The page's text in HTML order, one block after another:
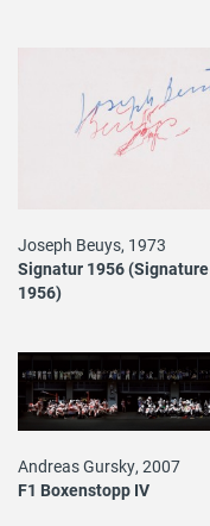
Joseph Beuys, 1973
Signatur 1956 (Signature
1956)
Andreas Gursky, 2007
F1 Boxenstopp IV